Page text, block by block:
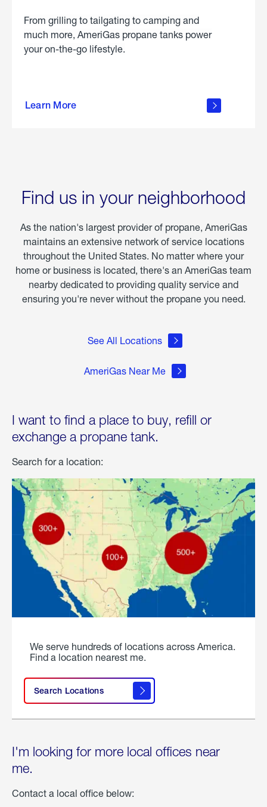
From grilling to tailgating to camping and
much more, AmeriGas propane tanks power
your on-the-go lifestyle.
Learn More
about
Find us in your neighborhood
As the nation's largest provider of propane, AmeriGas
maintains an extensive network of service locations
throughout the United States. No matter where your
home or business is located, there's an AmeriGas team
nearby dedicated to providing quality service and
ensuring you're never without the propane you need.
See All Locations
AmeriGas Near Me
I want to find a place to buy, refill or
exchange a propane tank.
Search for a location:
We serve hundreds of locations across America.
Find a location nearest me.
Search Locations
I'm looking for more local offices near
me.
Contact a local office below: